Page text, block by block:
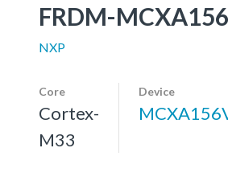
FRDM-MCXA156
NXP
Core
Cortex-
M33
Device